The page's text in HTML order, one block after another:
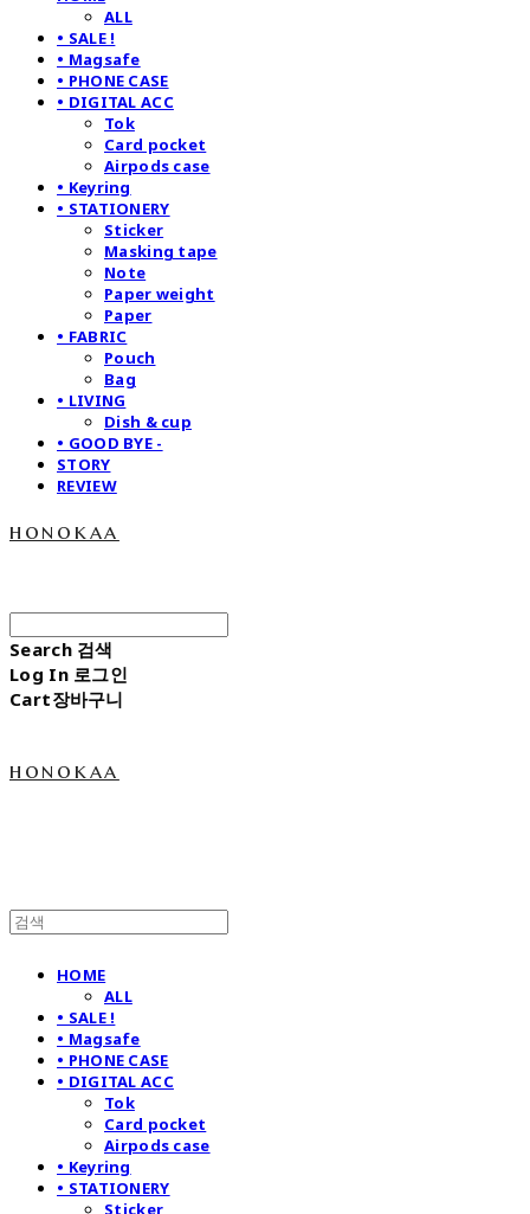
ALL
• SALE !
• Magsafe
• PHONE CASE
• DIGITAL ACC
Tok
Card pocket
Airpods case
• Keyring
• STATIONERY
Sticker
Masking tape
Note
Paper weight
Paper
• FABRIC
Pouch
Bag
• LIVING
Dish & cup
• GOOD BYE -
STORY
REVIEW
honokaa
Search 검색
Log In 로그인
Cart장바구니
honokaa
HOME
ALL
• SALE !
• Magsafe
• PHONE CASE
• DIGITAL ACC
Tok
Card pocket
Airpods case
• Keyring
• STATIONERY
Sticker